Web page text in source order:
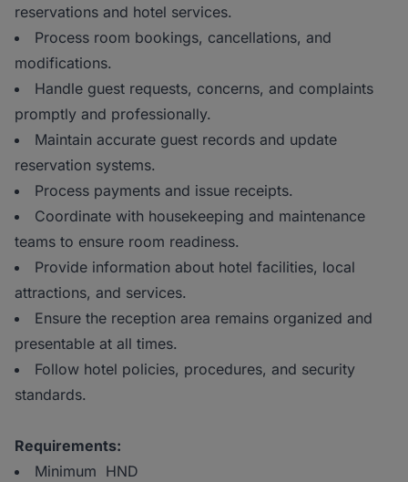
reservations and hotel services.
Process room bookings, cancellations, and
modifications.
Handle guest requests, concerns, and complaints
promptly and professionally.
Maintain accurate guest records and update
reservation systems.
Process payments and issue receipts.
Coordinate with housekeeping and maintenance
teams to ensure room readiness.
Provide information about hotel facilities, local
attractions, and services.
Ensure the reception area remains organized and
presentable at all times.
Follow hotel policies, procedures, and security
standards.
Requirements:
Minimum HND